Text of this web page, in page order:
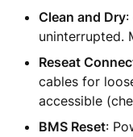
Clean and Dry:
uninterrupted.
Reseat
cables for
accessible
BMS Reset: